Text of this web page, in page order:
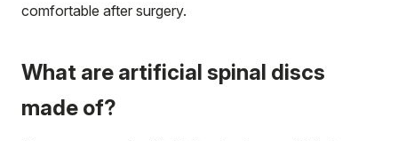
comfortable after surgery.
What are artificial spinal discs
made of?